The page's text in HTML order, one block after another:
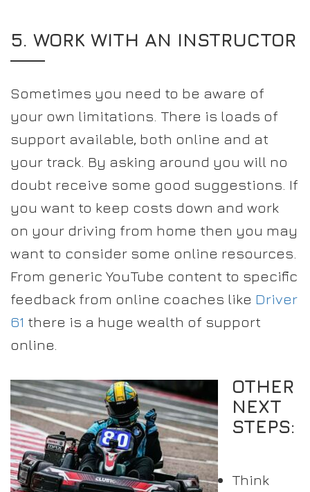
5. WORK WITH AN INSTRUCTOR
Sometimes you need to be aware of
your own limitations. There is loads of
support available, both online and at
your track. By asking around you will no
doubt receive some good suggestions. If
you want to keep costs down and work
on your driving from home then you may
want to consider some online resources.
From generic YouTube content to specific
feedback from online coaches like Driver
61 there is a huge wealth of support
online.
OTHER
NEXT
STEPS:
Think